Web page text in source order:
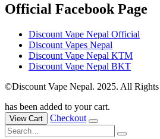
Official Facebook Page
Discount Vape Nepal Official
Discount Vapes Nepal
Discount Vape Nepal KTM
Discount Vape Nepal BKT
©Discount Vape Nepal. 2025. All Rights
has been added to your cart.
View Cart Checkout